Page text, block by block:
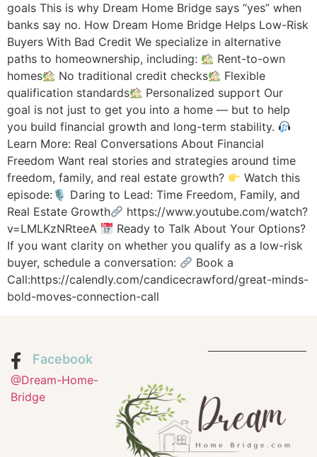
goals This is why Dream Home Bridge says “yes” when
banks say no. How Dream Home Bridge Helps Low-Risk
Buyers With Bad Credit We specialize in alternative
paths to homeownership, including:
Rent-to-own
homes
No traditional credit checks
Flexible
qualification standards
Personalized support Our
goal is not just to get you into a home — but to help
you build financial growth and long-term stability.
Learn More: Real Conversations About Financial
Freedom Want real stories and strategies around time
freedom, family, and real estate growth?
Watch this
episode:🎙 Daring to Lead: Time Freedom, Family, and
Real Estate Growth
https://www.youtube.com/watch?
v=LMLKzNRteeA
Ready to Talk About Your Options?
If you want clarity on whether you qualify as a low-risk
buyer, schedule a conversation:
Book a
Call:https://calendly.com/candicecrawford/great-minds-
bold-moves-connection-call
Facebook
@Dream-Home-
Bridge